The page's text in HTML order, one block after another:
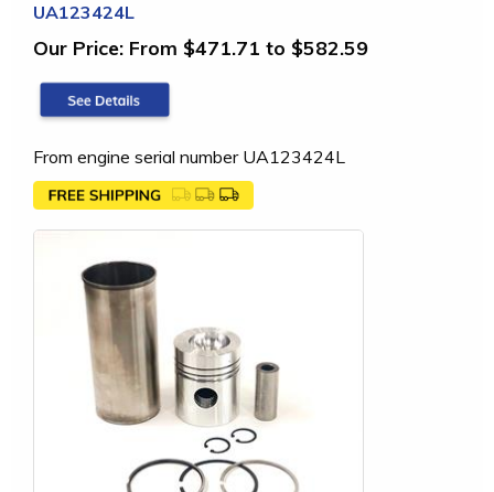
UA123424L
Our Price: From $471.71 to $582.59
From engine serial number UA123424L